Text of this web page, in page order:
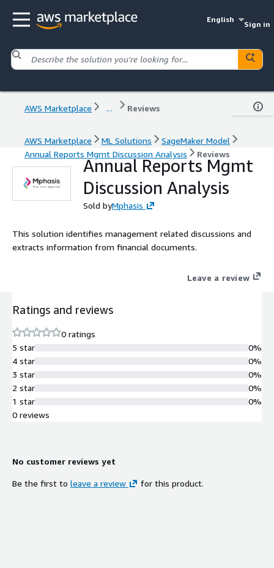
English
Sign in
AWS Marketplace ... Reviews
AWS Marketplace ML Solutions
SageMaker Model
Annual Reports Mgmt Discussion Analysis
Reviews
Annual Reports Mgmt
Discussion Analysis
Sold byMphasis
This solution identifies management related discussions and
extracts information from financial documents.
Leave a review
Ratings and reviews
0 ratings
5 star
4 star
3 star
2 star
1 star
0%
0%
0%
0%
0%
0 reviews
No customer reviews yet
Be the first to leave a review for this product.